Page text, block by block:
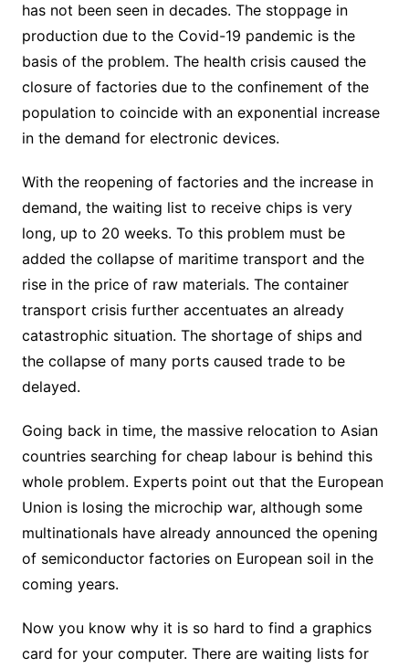
has not been seen in decades. The stoppage in
production due to the Covid-19 pandemic is the
basis of the problem. The health crisis caused the
closure of factories due to the confinement of the
population to coincide with an exponential increase
in the demand for electronic devices.
With the reopening of factories and the increase in
demand, the waiting list to receive chips is very
long, up to 20 weeks. To this problem must be
added the collapse of maritime transport and the
rise in the price of raw materials. The container
transport crisis further accentuates an already
catastrophic situation. The shortage of ships and
the collapse of many ports caused trade to be
delayed.
Going back in time, the massive relocation to Asian
countries searching for cheap labour is behind this
whole problem. Experts point out that the European
Union is losing the microchip war, although some
multinationals have already announced the opening
of semiconductor factories on European soil in the
coming years.
Now you know why it is so hard to find a graphics
card for your computer. There are waiting lists for